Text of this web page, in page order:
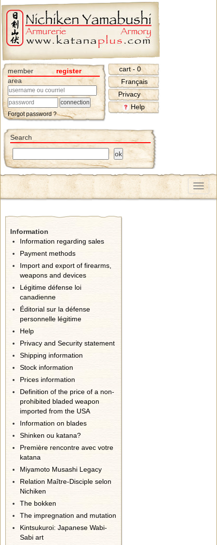
member
area
register
Forgot password ?
cart - 0
Français
Privacy
Help
Search
Menu
Information
Information regarding sales
Payment methods
Import and export of firearms,
weapons and devices
Légitime défense loi
canadienne
Éditorial sur la défense
personnelle légitime
Help
Privacy and Security statement
Shipping information
Stock information
Prices information
Definition of the price of a non-
prohibited bladed weapon
imported from the USA
Information on blades
Shinken ou katana?
Première rencontre avec votre
katana
Miyamoto Musashi Legacy
Relation Maître-Disciple selon
Nichiken
The bokken
The impregnation and mutation
Kintsukuroi: Japanese Wabi-
Sabi art